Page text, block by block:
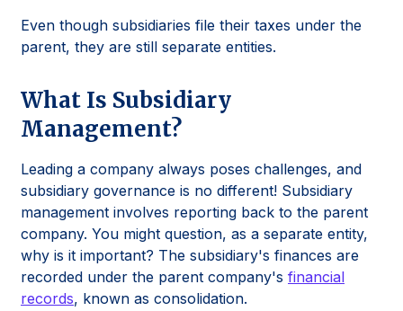
Even though subsidiaries file their taxes under the
parent, they are still separate entities.
What Is Subsidiary
Management?
Leading a company always poses challenges, and
subsidiary governance is no different! Subsidiary
management involves reporting back to the parent
company. You might question, as a separate entity,
why is it important? The subsidiary's finances are
recorded under the parent company's financial
records, known as consolidation.